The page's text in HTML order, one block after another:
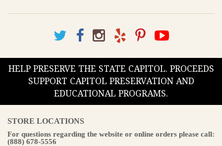
HELP PRESERVE THE STATE CAPITOL. PROCEEDS
SUPPORT CAPITOL PRESERVATION AND
EDUCATIONAL PROGRAMS.
STORE LOCATIONS
For questions regarding the website or online orders please call:
(888) 678-5556